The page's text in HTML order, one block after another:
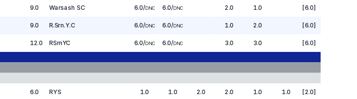
9.0 Warsash SC 6.0/DNC 6.0/DNC 2.0 1.0 [6.0]
9.0 R.Srn.Y.C 6.0/DNC 6.0/DNC 1.0 2.0 [6.0]
12.0 RSrnYC 6.0/DNC 6.0/DNC 3.0 3.0
[6.0]
6.0 RYS 1.0 1.0 2.0 2.0 1.0 1.0 [2.0]